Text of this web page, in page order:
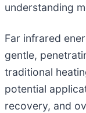
understanding
Far infrared
gentle,
traditional
potential
recovery, and